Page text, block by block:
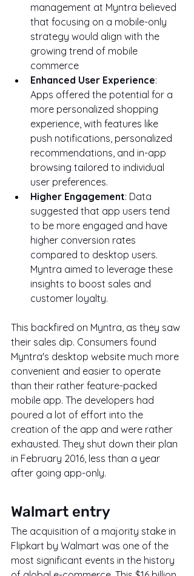
management at Myntra believed
that focusing on a mobile-only
strategy would align with the
growing trend of mobile
commerce
Enhanced User Experience:
Apps offered the potential for a
more personalized shopping
experience, with features like
push notifications, personalized
recommendations, and in-app
browsing tailored to individual
user preferences.
Higher Engagement: Data
suggested that app users tend
to be more engaged and have
higher conversion rates
compared to desktop users.
Myntra aimed to leverage these
insights to boost sales and
customer loyalty.
This backfired on Myntra, as they saw
their sales dip. Consumers found
Myntra's desktop website much more
convenient and easier to operate
than their rather feature-packed
mobile app. The developers had
poured a lot of effort into the
creation of the app and were rather
exhausted. They shut down their plan
in February 2016, less than a year
after going app-only.
Walmart entry
The acquisition of a majority stake in
Flipkart by Walmart was one of the
most significant events in the history